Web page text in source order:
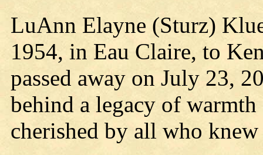
LuAnn Elayne (Sturz)
1954, in Eau Claire, to
passed away on July 23,
behind a legacy of
cherished by all who knew